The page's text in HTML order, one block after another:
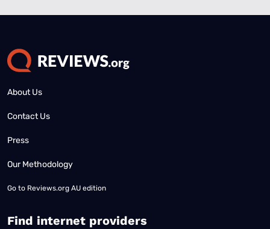
About Us
Contact Us
Press
Our Methodology
Go to Reviews.org AU edition
Find internet providers